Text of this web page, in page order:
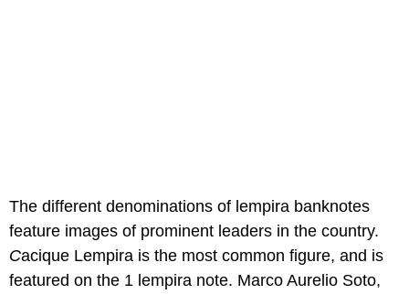
The different denominations of lempira banknotes
feature images of prominent leaders in the country.
Cacique Lempira is the most common figure, and is
featured on the 1 lempira note. Marco Aurelio Soto,